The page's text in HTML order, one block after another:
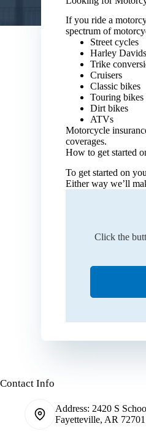
If you ride a
spectrum of
Street cycles
Harley
Trike
Cruisers
Classic bikes
Touring bikes
Dirt bikes
ATVs
Motorcycle
coverages.
How to get started
To get started on
Either way we’ll
Click the
Contact Info
Address: 2420 S
Fayetteville, AR 72701